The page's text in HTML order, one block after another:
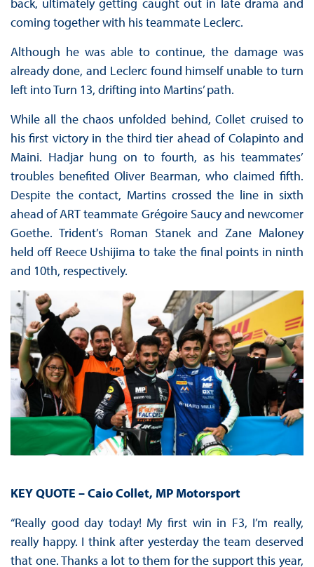
coming together with his teammate Leclerc.
Although he was able to continue, the damage was
already done, and Leclerc found himself unable to turn
left into Turn 13, drifting into Martins’ path.
While all the chaos unfolded behind, Collet cruised to
his first victory in the third tier ahead of Colapinto and
Maini. Hadjar hung on to fourth, as his teammates’
troubles benefited Oliver Bearman, who claimed fifth.
Despite the contact, Martins crossed the line in sixth
ahead of ART teammate Grégoire Saucy and newcomer
Goethe. Trident’s Roman Stanek and Zane Maloney
held off Reece Ushijima to take the final points in ninth
and 10th, respectively.
KEY QUOTE – Caio Collet, MP Motorsport
“Really good day today! My first win in F3, I’m really,
really happy. I think after yesterday the team deserved
that one. Thanks a lot to them for the support this year,